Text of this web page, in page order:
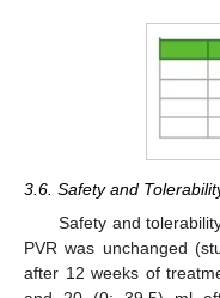
3.6. Safety and
Safety and
PVR was unchanged
after 12 weeks of